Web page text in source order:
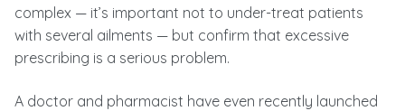
complex — it’s important not to under-treat patients
with several ailments — but confirm that excessive
prescribing is a serious problem.
A doctor and pharmacist have even recently launched